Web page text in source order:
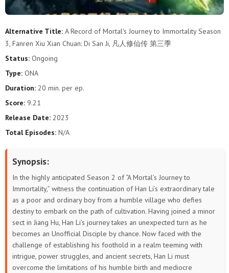
81 80 79 78 77
75
68
63 62
51
45 44 43 42 41 40
39 38 37 36 35 34
33 32 31 30 29 28
27 26 25 24 23
Alternative Title: A Record of Mortal's Journey to Immortality Season
3, Fanren Xiu Xian Chuan: Di San Ji, 凡人修仙传 第三季
Status: Ongoing
Type: ONA
Duration: 20 min. per ep.
Score: 9.21
Release Date: 2023
Total Episodes: N/A
Synopsis:
In the highly anticipated Season 2 of “A Mortal’s Journey to
Immortality,” witness the continuation of Han Li’s extraordinary tale
as a poor and ordinary boy from a humble village who defies
destiny to embark on the path of cultivation. Having joined a minor
sect in Jiang Hu, Han Li’s journey takes an unexpected turn as he
becomes an Unofficial Disciple by chance. Now faced with the
challenge of establishing his foothold in a realm teeming with
intrigue, power struggles, and ancient secrets, Han Li must
overcome the limitations of his humble birth and mediocre